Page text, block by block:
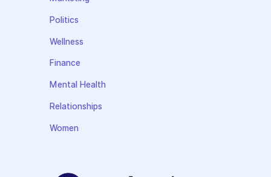
Politics
Wellness
Finance
Mental Health
Relationships
Women